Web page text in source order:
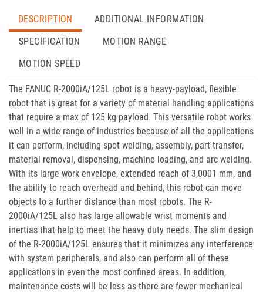
DESCRIPTION
ADDITIONAL INFORMATION
SPECIFICATION
MOTION RANGE
MOTION SPEED
The FANUC R-2000iA/125L robot is a heavy-payload, flexible
robot that is great for a variety of material handling applications
that require a max of 125 kg payload. This versatile robot works
well in a wide range of industries because of all the applications
it can perform, including spot welding, assembly, part transfer,
material removal, dispensing, machine loading, and arc welding.
With its large work envelope, extended reach of 3,0001 mm, and
the ability to reach overhead and behind, this robot can move
objects to a further distance than most robots. The R-
2000iA/125L also has large allowable wrist moments and
inertias that help to meet the heavy duty needs. The slim design
of the R-2000iA/125L ensures that it minimizes any interference
with system peripherals, and also can perform all of these
applications in even the most confined areas. In addition,
maintenance costs will be less as there are fewer mechanical